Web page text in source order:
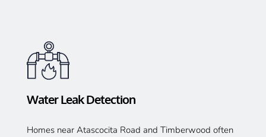
Water Leak Detection
Homes near Atascocita Road and Timberwood often